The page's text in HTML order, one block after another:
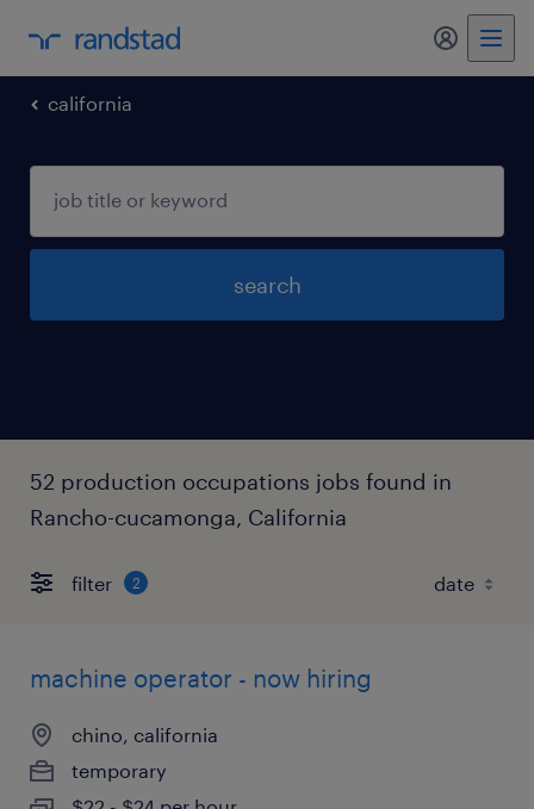
my
california
search
52 production occupations jobs found in
Rancho-cucamonga, California
filter 2
machine operator - now hiring
chino, california
temporary